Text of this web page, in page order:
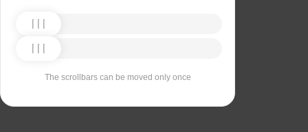
The scrollbars can be moved only once